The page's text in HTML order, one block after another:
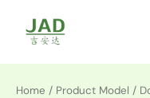
content
Home / Product Model /